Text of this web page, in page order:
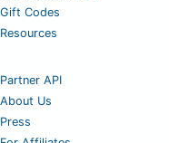
Gift Codes
Resources
Partner API
About Us
Press